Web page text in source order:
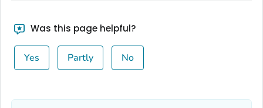
Was this page helpful?
Yes Partly No